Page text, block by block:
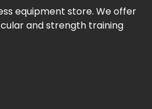
equipment store. We offer
and strength training